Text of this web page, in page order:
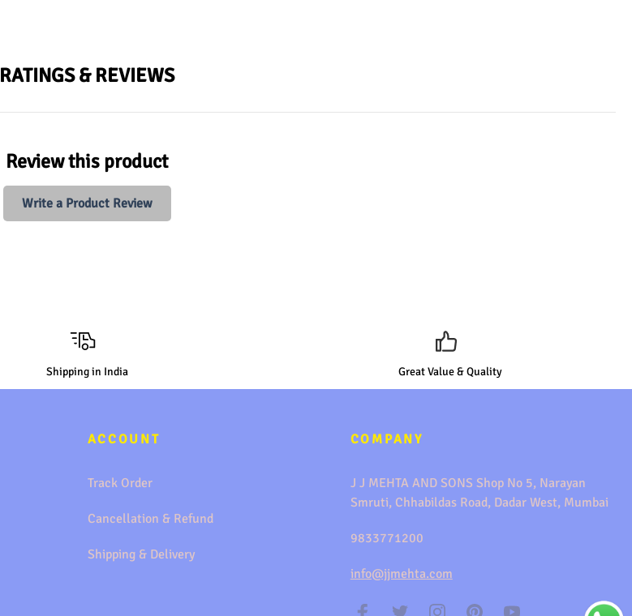
RATINGS & REVIEWS
Review this product
Write a Product Review
Shipping in India Great Value & Quality
ACCOUNT
Track Order
Cancellation & Refund
Shipping & Delivery
COMPANY
J J MEHTA AND SONS Shop No 5, Narayan
Smruti, Chhabildas Road, Dadar West, Mumbai
9833771200
info@jjmehta.com